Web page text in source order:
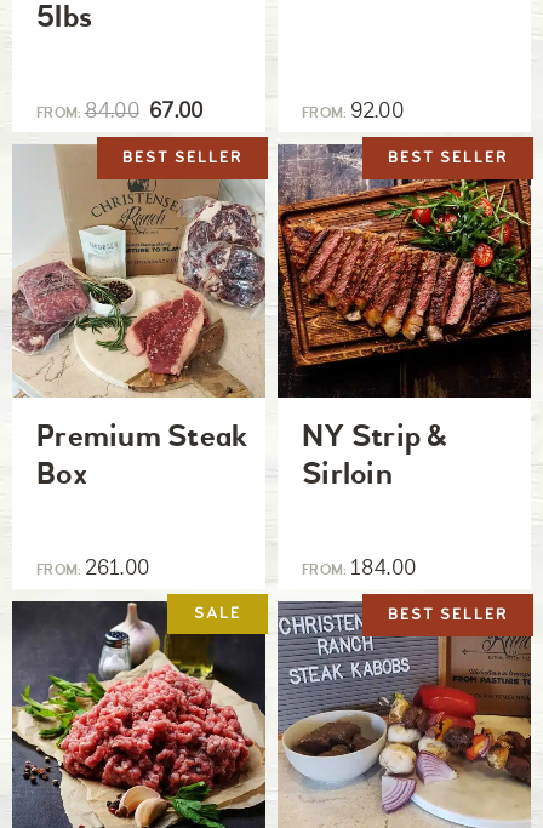
5lbs
FROM:84.00 67.00 FROM: 92.00
BEST SELLER
Premium Steak
Box
FROM: 261.00
BEST SELLER
NY Strip &
Sirloin
FROM: 184.00
BEST SELLER